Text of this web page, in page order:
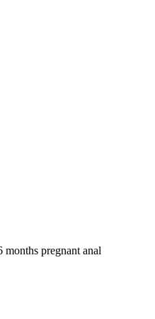
months pregnant anal